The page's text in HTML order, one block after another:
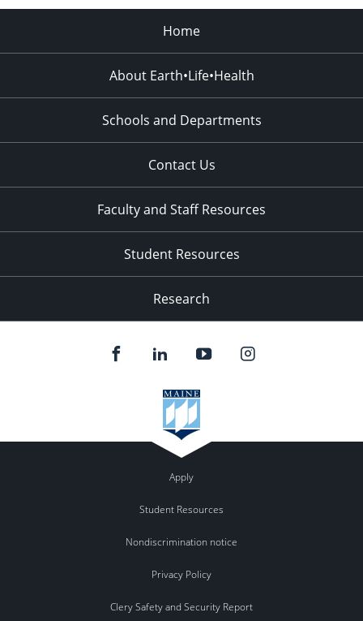
Home
About Earth•Life•Health
Schools and Departments
Contact Us
Faculty and Staff Resources
Student Resources
Research
Apply
Student Resources
Nondiscrimination notice
Privacy Policy
Clery Safety and Security Report